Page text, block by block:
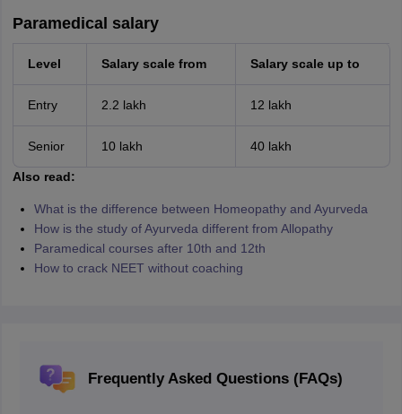
Paramedical salary
Level Salary scale from Salary scale up to
Entry 2.2 lakh 12 lakh
Senior 10 lakh 40 lakh
Also read:
What is the difference between Homeopathy and Ayurveda
How is the study of Ayurveda different from Allopathy
Paramedical courses after 10th and 12th
How to crack NEET without coaching
Frequently Asked Questions (FAQs)